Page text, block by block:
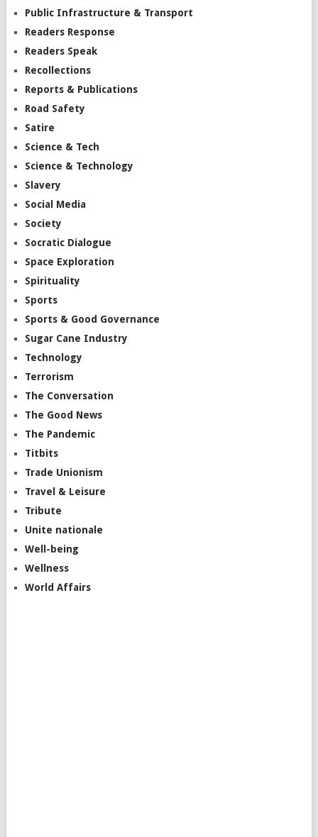
Public Infrastructure & Transport
Readers Response
Readers Speak
Recollections
Reports & Publications
Road Safety
Satire
Science & Tech
Science & Technology
Slavery
Social Media
Society
Socratic Dialogue
Space Exploration
Spirituality
Sports
Sports & Good Governance
Sugar Cane Industry
Technology
Terrorism
The Conversation
The Good News
The Pandemic
Titbits
Trade Unionism
Travel & Leisure
Tribute
Unite nationale
Well-being
Wellness
World Affairs